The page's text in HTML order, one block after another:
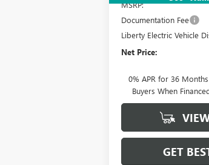
MSRP:
Documentation Fee
Liberty Electric Vehicle
Net Price:
0% APR for 36
Buyers When
GET